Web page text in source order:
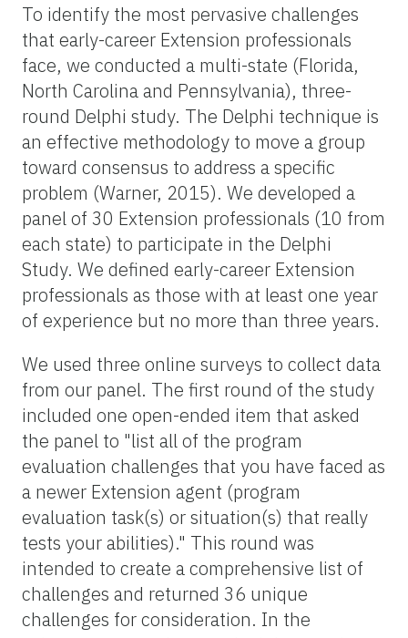
To identify the most pervasive challenges
that early-career Extension professionals
face, we conducted a multi-state (Florida,
North Carolina and Pennsylvania), three-
round Delphi study. The Delphi technique is
an effective methodology to move a group
toward consensus to address a specific
problem (Warner, 2015). We developed a
panel of 30 Extension professionals (10 from
each state) to participate in the Delphi
Study. We defined early-career Extension
professionals as those with at least one year
of experience but no more than three years.
We used three online surveys to collect data
from our panel. The first round of the study
included one open-ended item that asked
the panel to "list all of the program
evaluation challenges that you have faced as
a newer Extension agent (program
evaluation task(s) or situation(s) that really
tests your abilities)." This round was
intended to create a comprehensive list of
challenges and returned 36 unique
challenges for consideration. In the